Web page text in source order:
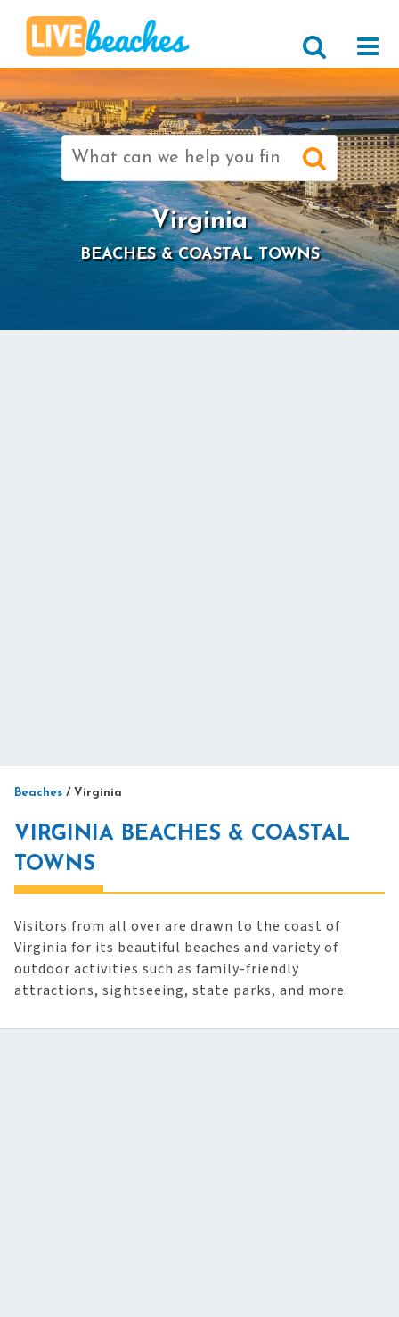
Search
for:
Virginia
BEACHES & COASTAL TOWNS
Beaches / Virginia
VIRGINIA BEACHES & COASTAL
TOWNS
Visitors from all over are drawn to the coast of
Virginia for its beautiful beaches and variety of
outdoor activities such as family-friendly
attractions, sightseeing, state parks, and more.